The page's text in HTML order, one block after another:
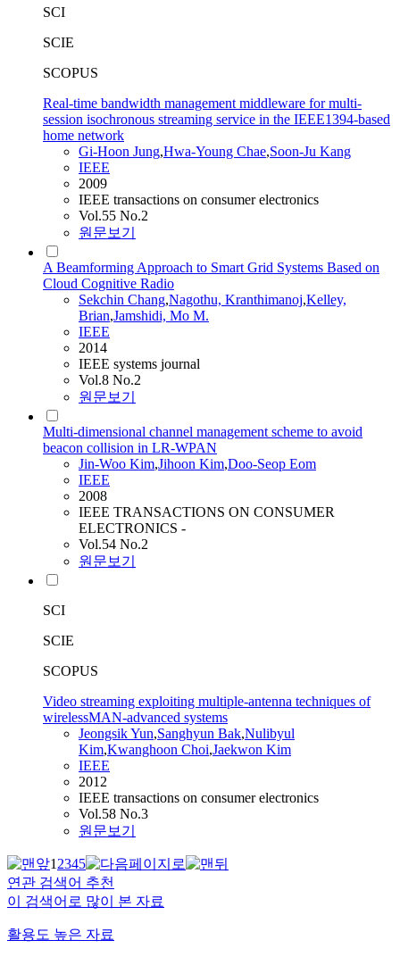
SCI
SCIE
SCOPUS
Real-time bandwidth management middleware for multi-
session isochronous streaming service in the IEEE1394-based
home network
Gi-Hoon Jung,Hwa-Young Chae,Soon-Ju Kang
IEEE
2009
IEEE transactions on consumer electronics
Vol.55 No.2
원문보기
A Beamforming Approach to Smart Grid Systems Based on
Cloud Cognitive Radio
Sekchin Chang,Nagothu, Kranthimanoj,Kelley,
Brian,Jamshidi, Mo M.
IEEE
2014
IEEE systems journal
Vol.8 No.2
원문보기
Multi-dimensional channel management scheme to avoid
beacon collision in LR-WPAN
Jin-Woo Kim,Jihoon Kim,Doo-Seop Eom
IEEE
2008
IEEE TRANSACTIONS ON CONSUMER
ELECTRONICS -
Vol.54 No.2
원문보기
SCI
SCIE
SCOPUS
Video streaming exploiting multiple-antenna techniques of
wirelessMAN-advanced systems
Jeongsik Yun,Sanghyun Bak,Nulibyul
Kim,Kwanghoon Choi,Jaekwon Kim
IEEE
2012
IEEE transactions on consumer electronics
Vol.58 No.3
원문보기
12345
연관 검색어 추천
이 검색어로 많이 본 자료
활용도 높은 자료